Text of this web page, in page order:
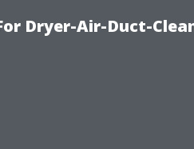
Dryer-Air-Duct-